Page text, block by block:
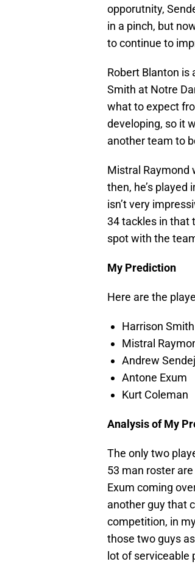
opporutnity,
in a pinch, but
to continue to
Robert Blanton
Smith at Notre
what to expect
developing, so it
another team to
Mistral Raymond
then, he’s
isn’t very
34 tackles in that
spot with the
My Prediction
Here are the
Harrison Smith
Mistral
Andrew
Antone Exum
Kurt Coleman
Analysis of My
The only two
53 man roster
Exum coming
another guy that
competition, in
those two guys
lot of serviceable